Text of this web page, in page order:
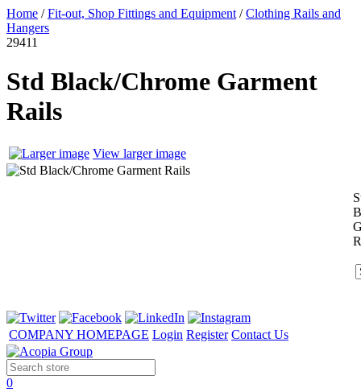
Home / Fit-out, Shop Fittings and Equipment / Clothing Rails and
Hangers
29411
Std Black/Chrome Garment
Rails
View larger image
COMPANY HOMEPAGE Login Register Contact Us
0